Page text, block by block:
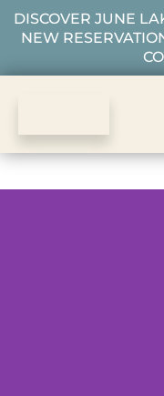
DISCOVER JUNE
NEW